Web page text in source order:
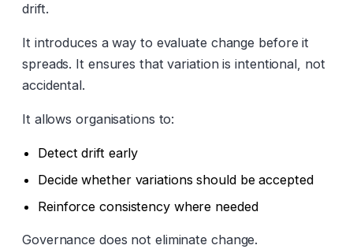
drift.
It introduces a way to evaluate change before it
spreads. It ensures that variation is intentional, not
accidental.
It allows organisations to:
Detect drift early
Decide whether variations should be accepted
Reinforce consistency where needed
Governance does not eliminate change.